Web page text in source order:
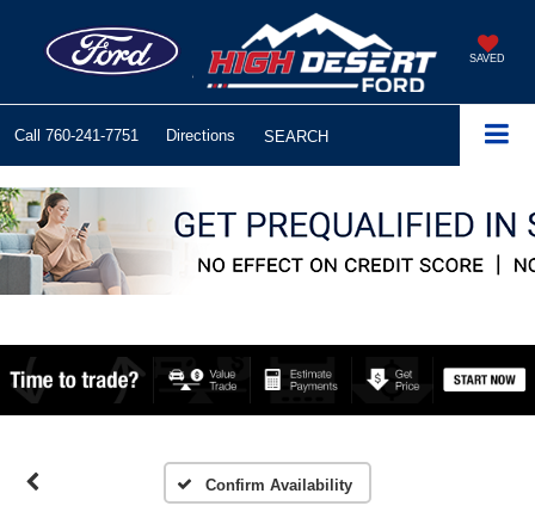
SAVED
Call 760-241-7751 Directions SEARCH
Confirm Availability